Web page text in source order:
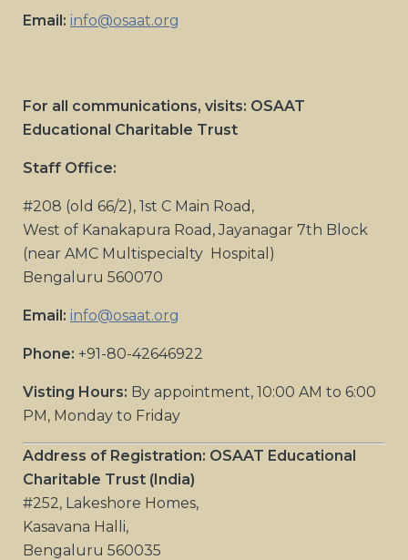
Email: info@osaat.org
For all communications, visits: OSAAT
Educational Charitable Trust
Staff Office:
#208 (old 66/2), 1st C Main Road,
West of Kanakapura Road, Jayanagar 7th Block
(near AMC Multispecialty Hospital)
Bengaluru 560070
Email: info@osaat.org
Phone: +91-80-42646922
Visting Hours: By appointment, 10:00 AM to 6:00
PM, Monday to Friday
Address of Registration: OSAAT Educational
Charitable Trust (India)
#252, Lakeshore Homes,
Kasavana Halli,
Bengaluru 560035